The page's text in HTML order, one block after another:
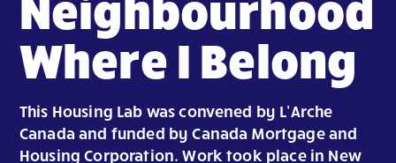
Where I Belong
This Housing Lab was convened by L’Arche
Canada and funded by Canada Mortgage and
Housing Corporation. Work took place in New